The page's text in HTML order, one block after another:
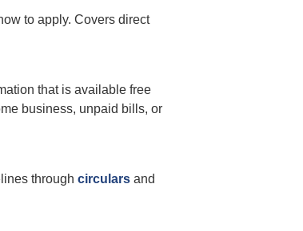
to apply. Covers direct
that is available free
business, unpaid bills, or
through circulars and